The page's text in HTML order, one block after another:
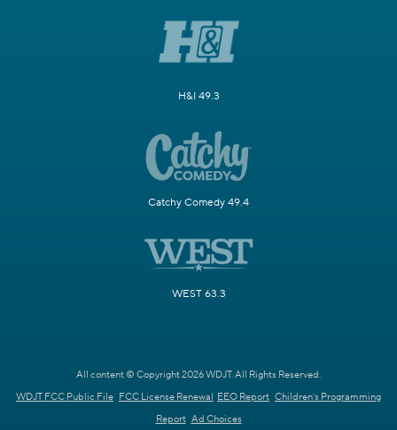
H&I 49.3
Catchy Comedy 49.4
WEST 63.3
All content © Copyright 2026 WDJT. All Rights Reserved.
WDJT FCC Public File FCC License Renewal EEO Report Children's Programming
Report Ad Choices